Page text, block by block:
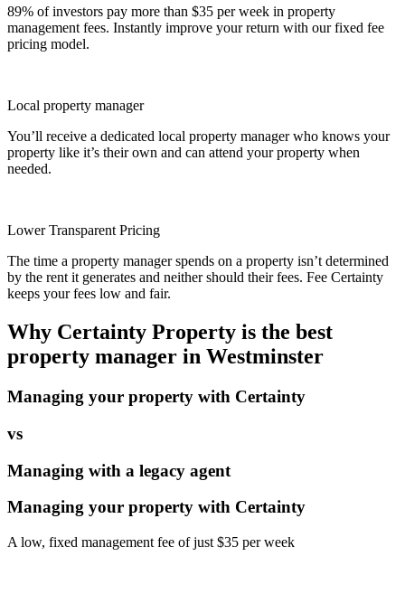
89% of investors pay more than $35 per week in property
management fees. Instantly improve your return with our fixed fee
pricing model.
Local property manager
You’ll receive a dedicated local property manager who knows your
property like it’s their own and can attend your property when
needed.
Lower Transparent Pricing
The time a property manager spends on a property isn’t determined
by the rent it generates and neither should their fees. Fee Certainty
keeps your fees low and fair.
Why Certainty Property is the best
property manager in Westminster
Managing your property with Certainty
vs
Managing with a legacy agent
Managing your property with Certainty
A low, fixed management fee of just $35 per week